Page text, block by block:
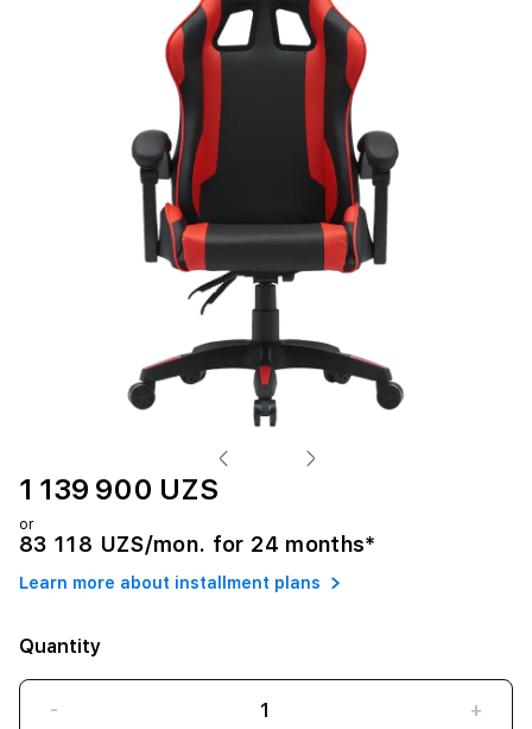
1 139 900 UZS
or
83 118 UZS/mon. for 24 months*
Learn more about installment plans
Quantity
- +